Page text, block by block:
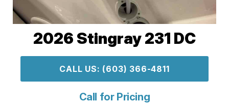
2026 Stingray 231 DC
CALL US: (603) 366-4811
Call for Pricing